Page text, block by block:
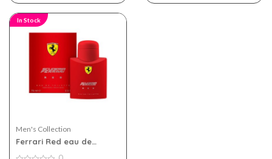
In Stock
Men's Collection
Ferrari Red eau de